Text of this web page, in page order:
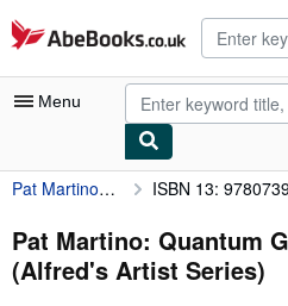
Skip to main content
AbeBooks.co.uk
Menu
My Account
My Purchases
Sign Off
Pat Martino: Quantum Guitar Complete (Alfred's Artist Series) ISBN 13:
Pat Martino: Quantum
(Alfred's Artist Series)